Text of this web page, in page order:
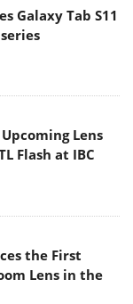
Galaxy Tab S11
Lens
Flash at IBC
the First
Lens in the